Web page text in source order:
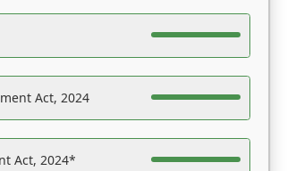
Act, 2024
Act, 2024*